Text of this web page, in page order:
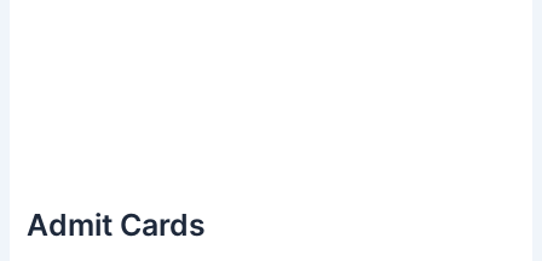
Admit Cards